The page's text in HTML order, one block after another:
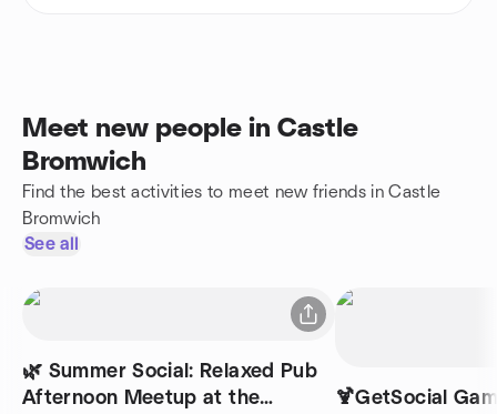
Meet new people in Castle
Bromwich
Find the best activities to meet new friends in Castle
Bromwich
See all
🌿 Summer Social: Relaxed Pub
Afternoon Meetup at the
🍹GetSocial